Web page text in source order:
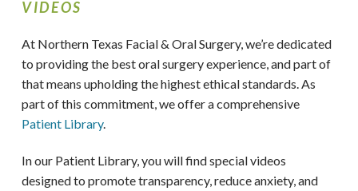
VIDEOS
At Northern Texas Facial & Oral Surgery, we’re dedicated
to providing the best oral surgery experience, and part of
that means upholding the highest ethical standards. As
part of this commitment, we offer a comprehensive
Patient Library.
In our Patient Library, you will find special videos
designed to promote transparency, reduce anxiety, and